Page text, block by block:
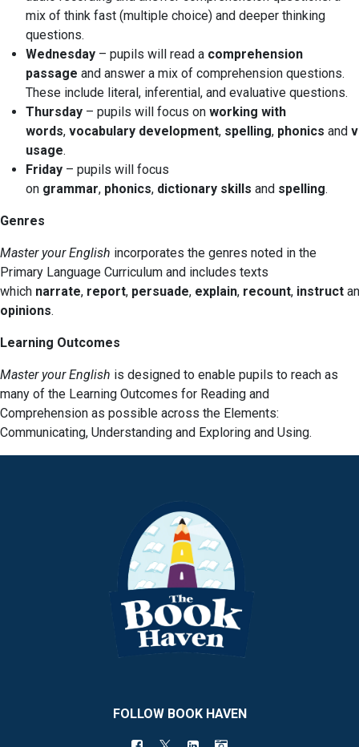
mix of think fast (multiple choice) and deeper thinking
questions.
Wednesday – pupils will read a comprehension
passage and answer a mix of comprehension questions.
These include literal, inferential, and evaluative questions.
Thursday – pupils will focus on working with
words, vocabulary development, spelling, phonics and
usage.
Friday – pupils will focus
on grammar, phonics, dictionary skills and spelling.
Genres
Master your English incorporates the genres noted in the
Primary Language Curriculum and includes texts
which narrate, report, persuade, explain, recount, instruct
opinions.
Learning Outcomes
Master your English is designed to enable pupils to reach as
many of the Learning Outcomes for Reading and
Comprehension as possible across the Elements:
Communicating, Understanding and Exploring and Using.
FOLLOW BOOK HAVEN